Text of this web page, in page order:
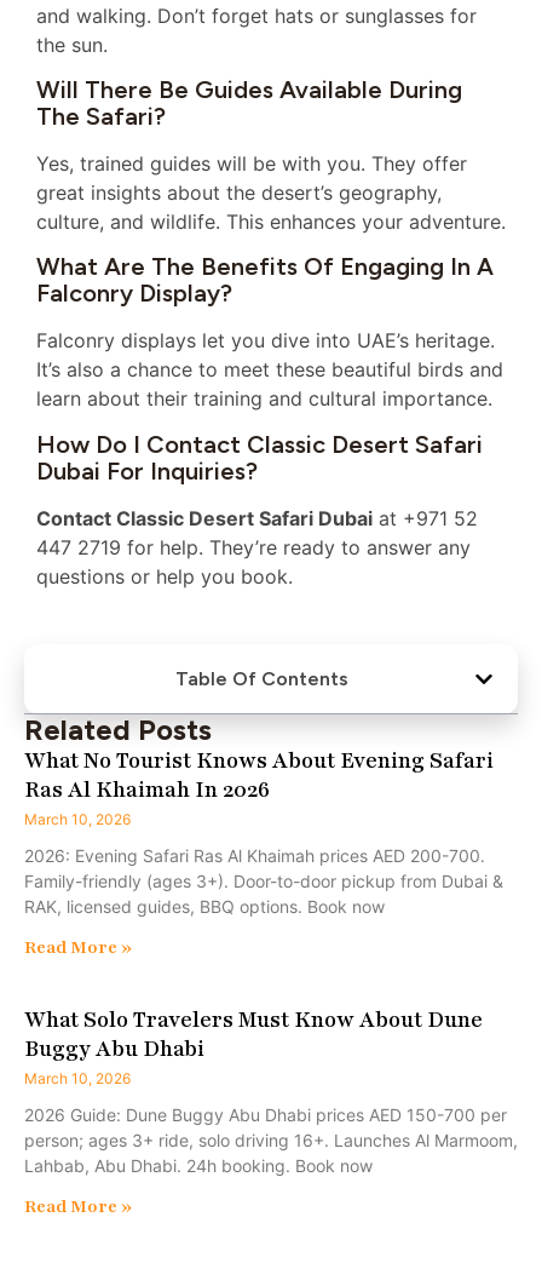
and walking. Don’t forget hats or sunglasses for
the sun.
Will There Be Guides Available During
The Safari?
Yes, trained guides will be with you. They offer
great insights about the desert’s geography,
culture, and wildlife. This enhances your adventure.
What Are The Benefits Of Engaging In A
Falconry Display?
Falconry displays let you dive into UAE’s heritage.
It’s also a chance to meet these beautiful birds and
learn about their training and cultural importance.
How Do I Contact Classic Desert Safari
Dubai For Inquiries?
Contact Classic Desert Safari Dubai at +971 52
447 2719 for help. They’re ready to answer any
questions or help you book.
Table Of Contents
Related Posts
What No Tourist Knows About Evening Safari
Ras Al Khaimah In 2026
March 10, 2026
2026: Evening Safari Ras Al Khaimah prices AED 200-700.
Family-friendly (ages 3+). Door-to-door pickup from Dubai &
RAK, licensed guides, BBQ options. Book now
Read More »
What Solo Travelers Must Know About Dune
Buggy Abu Dhabi
March 10, 2026
2026 Guide: Dune Buggy Abu Dhabi prices AED 150-700 per
person; ages 3+ ride, solo driving 16+. Launches Al Marmoom,
Lahbab, Abu Dhabi. 24h booking. Book now
Read More »